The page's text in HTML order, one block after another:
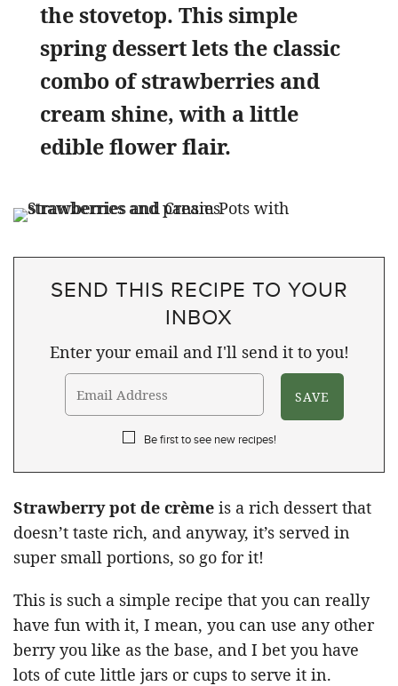
the stovetop. This simple
spring dessert lets the classic
combo of strawberries and
cream shine, with a little
edible flower flair.
SEND THIS RECIPE TO YOUR
INBOX
Enter your email and I'll send it to you!
Be first to see new recipes!
Strawberry pot de crème is a rich dessert that
doesn’t taste rich, and anyway, it’s served in
super small portions, so go for it!
This is such a simple recipe that you can really
have fun with it, I mean, you can use any other
berry you like as the base, and I bet you have
lots of cute little jars or cups to serve it in.